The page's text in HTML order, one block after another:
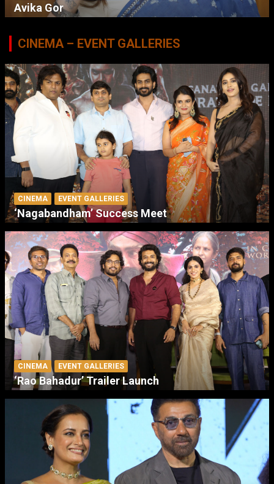
Avika Gor
CINEMA – EVENT GALLERIES
CINEMA EVENT GALLERIES
‘Nagabandham’ Success Meet
CINEMA EVENT GALLERIES
‘Rao Bahadur’ Trailer Launch